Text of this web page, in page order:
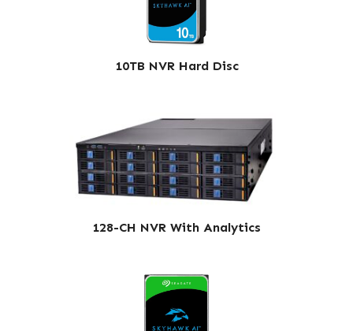
10TB NVR Hard Disc
128-CH NVR With Analytics